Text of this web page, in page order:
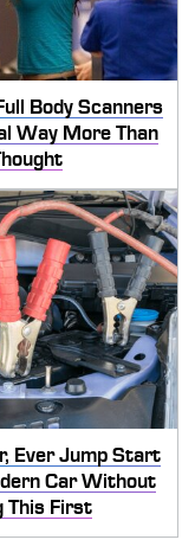
Body Scanners
Way More Than
Ever Jump Start
Car Without
This First